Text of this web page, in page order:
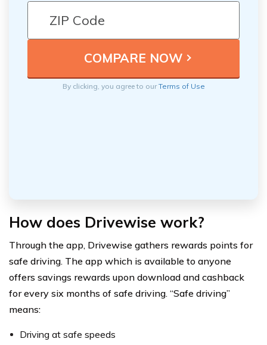
By clicking, you agree to ourTerms of Use
How does Drivewise work?
Through the app, Drivewise gathers rewards points for
safe driving. The app which is available to anyone
offers savings rewards upon download and cashback
for every six months of safe driving. “Safe driving”
means:
Driving at safe speeds